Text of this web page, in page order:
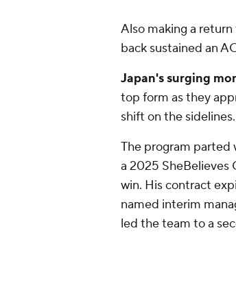
Also making a
back sustained an
Japan's surging
top form as they
shift on the sidelines.
The program parted
a 2025 SheBelieves
win. His contract
named interim
led the team to a